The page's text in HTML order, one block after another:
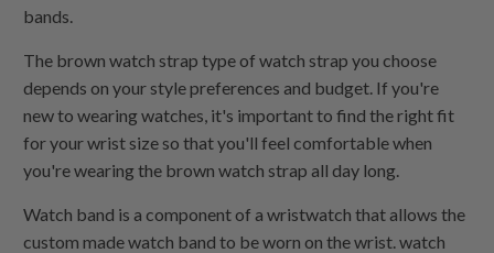
bands.
The brown watch strap type of watch strap you choose
depends on your style preferences and budget. If you're
new to wearing watches, it's important to find the right fit
for your wrist size so that you'll feel comfortable when
you're wearing the brown watch strap all day long.
Watch band is a component of a wristwatch that allows the
custom made watch band to be worn on the wrist. watch